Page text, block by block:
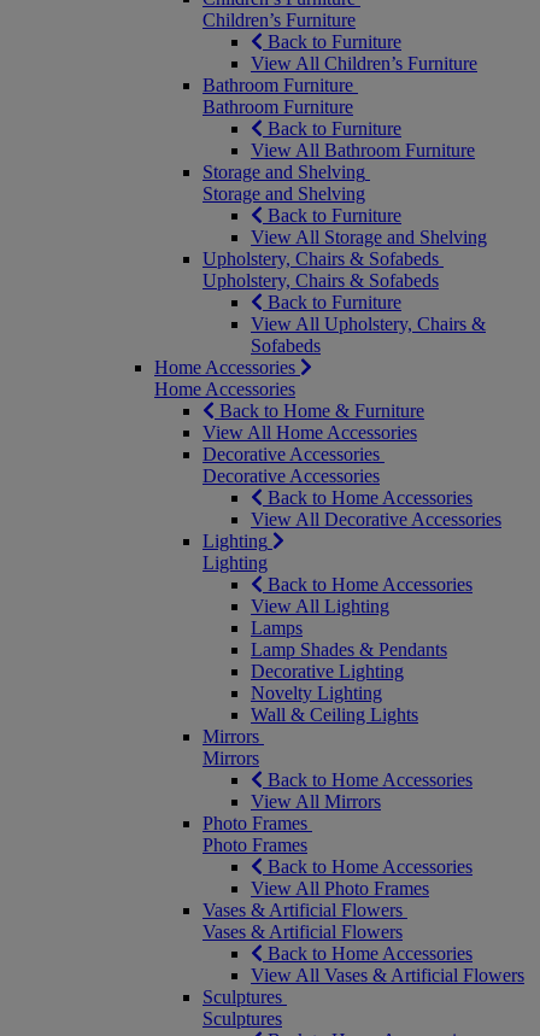
Children’s Furniture
Back to Furniture
View All Children’s Furniture
Bathroom Furniture
Bathroom Furniture
Back to Furniture
View All Bathroom Furniture
Storage and Shelving
Storage and Shelving
Back to Furniture
View All Storage and Shelving
Upholstery, Chairs & Sofabeds
Upholstery, Chairs & Sofabeds
Back to Furniture
View All Upholstery, Chairs &
Sofabeds
Home Accessories
Home Accessories
Back to Home & Furniture
View All Home Accessories
Decorative Accessories
Decorative Accessories
Back to Home Accessories
View All Decorative Accessories
Lighting
Lighting
Back to Home Accessories
View All Lighting
Lamps
Lamp Shades & Pendants
Decorative Lighting
Novelty Lighting
Wall & Ceiling Lights
Mirrors
Mirrors
Back to Home Accessories
View All Mirrors
Photo Frames
Photo Frames
Back to Home Accessories
View All Photo Frames
Vases & Artificial Flowers
Vases & Artificial Flowers
Back to Home Accessories
View All Vases & Artificial Flowers
Sculptures
Sculptures